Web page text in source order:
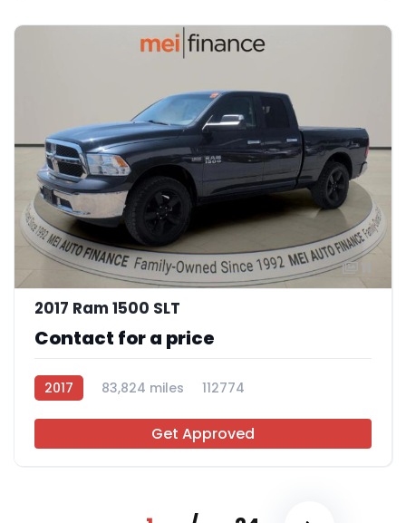
2017 Ram 1500 SLT
Contact for a price
2017 83,824 miles 112774
Get Approved